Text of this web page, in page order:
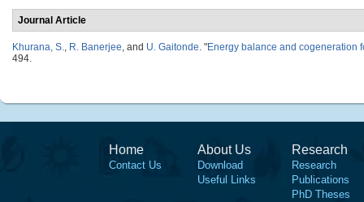
Journal Article
Khurana, S., R. Banerjee, and U. Gaitonde. "Energy balance and cogeneration
494.
Home
Contact Us
About Us
Download
Useful Links
Research
Research
Publications
PhD Theses